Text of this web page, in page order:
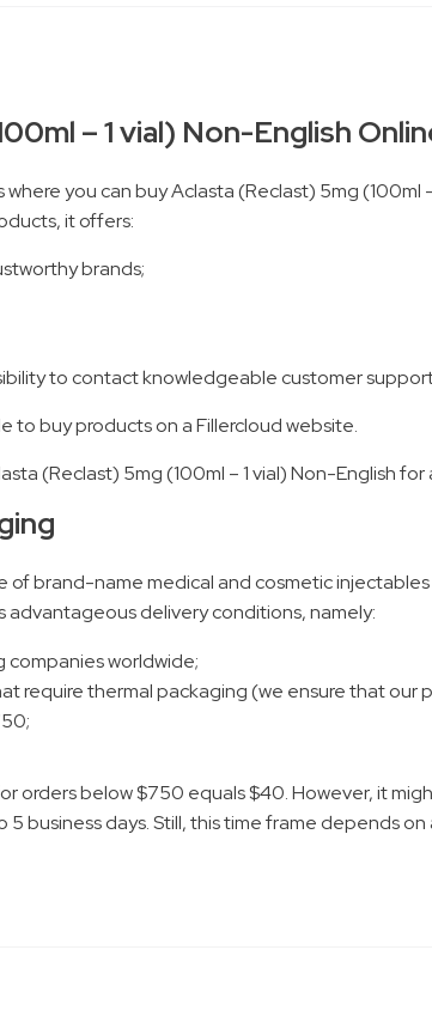
– 1 vial) Non-English
you can buy Aclasta (Reclast) 5mg (100ml
it offers:
brands;
to contact knowledgeable customer
to buy products on a Fillercloud website.
(Reclast) 5mg (100ml – 1 vial) Non-English
of brand-name medical and cosmetic
delivery conditions, namely:
worldwide;
require thermal packaging (we ensure that our
orders below $750 equals $40. However, it
business days. Still, this time frame depends